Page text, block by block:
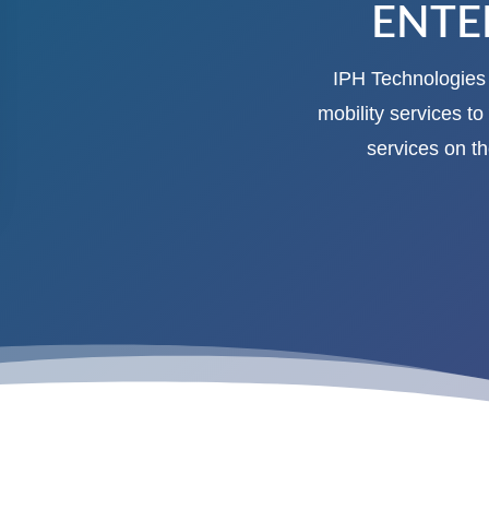
IPH
mobility services
services on